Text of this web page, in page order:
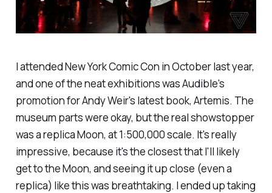
I attended New York Comic Con in October last year,
and one of the neat exhibitions was Audible's
promotion for Andy Weir's latest book, Artemis. The
museum parts were okay, but the real showstopper
was a replica Moon, at 1:500,000 scale. It's really
impressive, because it's the closest that I'll likely
get to the Moon, and seeing it up close (even a
replica) like this was breathtaking. I ended up taking